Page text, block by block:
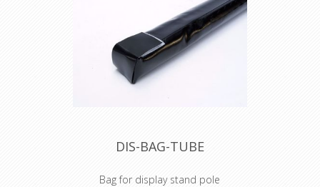
DIS-BAG-TUBE
Bag for display stand pole